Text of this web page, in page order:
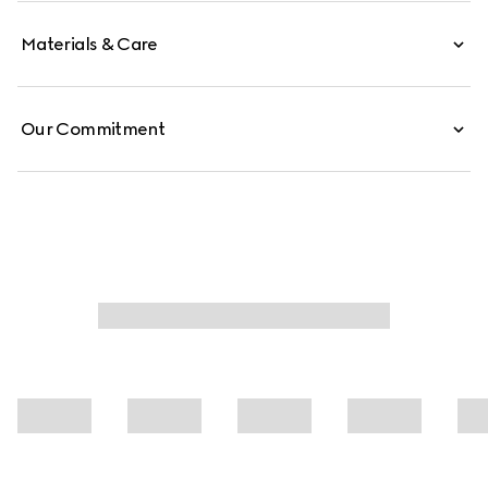
Materials & Care
Our Commitment